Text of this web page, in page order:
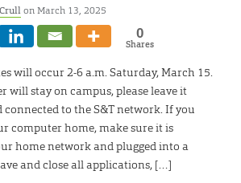
on March 13, 2025
0
Shares
will occur 2-6 a.m. Saturday, March 15.
will stay on campus, please leave it
connected to the S&T network. If you
computer home, make sure it is
home network and plugged into a
and close all applications, […]